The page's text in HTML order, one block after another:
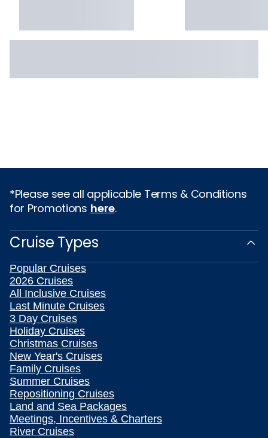
*Please see all applicable Terms & Conditions
for Promotions here.
Cruise Types
Popular Cruises
2026 Cruises
All Inclusive Cruises
Last Minute Cruises
3 Day Cruises
Holiday Cruises
Christmas Cruises
New Year's Cruises
Family Cruises
Summer Cruises
Repositioning Cruises
Land and Sea Packages
Meetings, Incentives & Charters
River Cruises